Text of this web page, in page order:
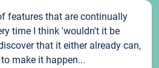
features that are continually
time I think 'wouldn't it be
that it either already can,
make it happen...